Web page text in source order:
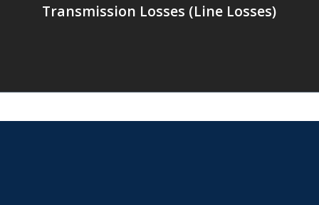
Transmission Losses (Line Losses)